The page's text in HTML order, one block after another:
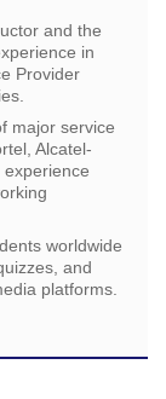
and the
in
Provider
major service
Alcatel-
worldwide
and
platforms.